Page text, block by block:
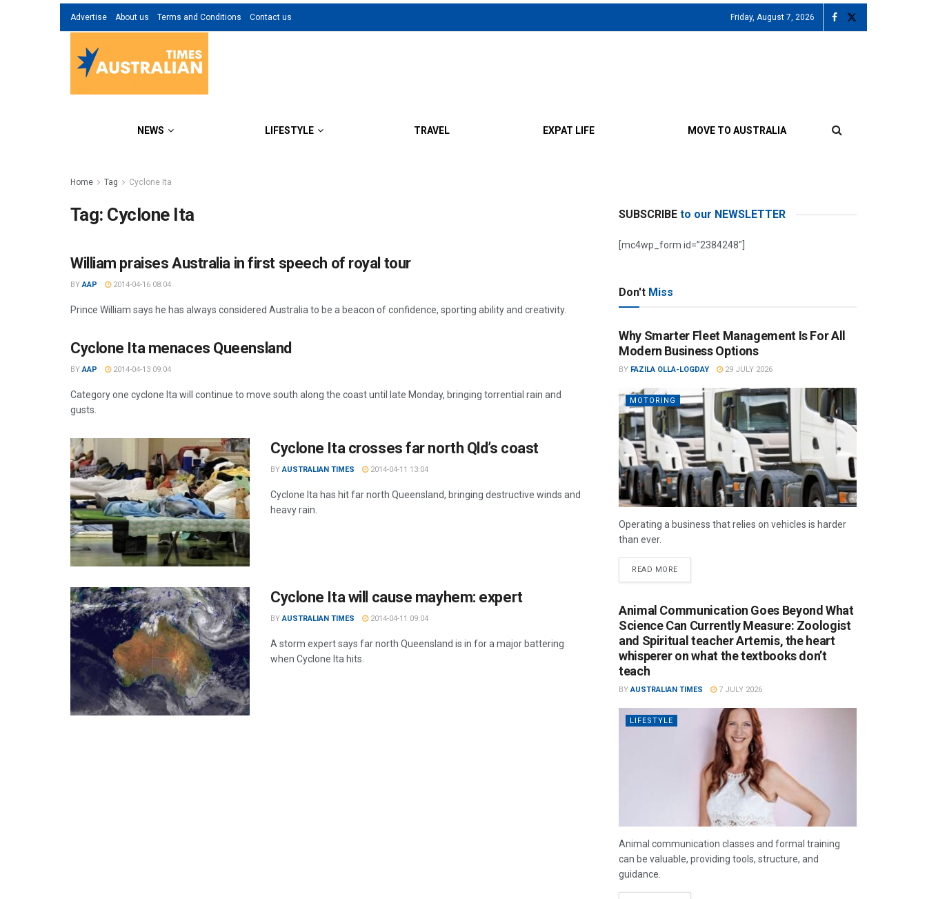
Advertise About us Terms and Conditions Contact us Friday, August 7, 2026
NEWS LIFESTYLE TRAVEL EXPAT LIFE MOVE TO AUSTRALIA
Home Tag Cyclone Ita
Tag: Cyclone Ita
William praises Australia in first speech of royal tour
BY AAP 2014-04-16 08:04
Prince William says he has always considered Australia to be a beacon of confidence, sporting ability and creativity.
Cyclone Ita menaces Queensland
BY AAP 2014-04-13 09:04
Category one cyclone Ita will continue to move south along the coast until late Monday, bringing torrential rain and
gusts.
Cyclone Ita crosses far north Qld’s coast
BY AUSTRALIAN TIMES 2014-04-11 13:04
Cyclone Ita has hit far north Queensland, bringing destructive winds and
heavy rain.
Cyclone Ita will cause mayhem: expert
BY AUSTRALIAN TIMES 2014-04-11 09:04
A storm expert says far north Queensland is in for a major battering
when Cyclone Ita hits.
SUBSCRIBE to our NEWSLETTER
[mc4wp_form id=”2384248″]
Don't Miss
Why Smarter Fleet Management Is For All
Modern Business Options
BY FAZILA OLLA-LOGDAY 29 JULY 2026
MOTORING
Operating a business that relies on vehicles is harder
than ever.
READ MORE
Animal Communication Goes Beyond What
Science Can Currently Measure: Zoologist
and Spiritual teacher Artemis, the heart
whisperer on what the textbooks don’t
teach
BY AUSTRALIAN TIMES 7 JULY 2026
LIFESTYLE
Animal communication classes and formal training
can be valuable, providing tools, structure, and
guidance.